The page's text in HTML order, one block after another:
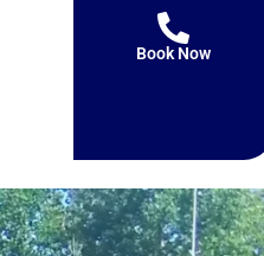
Book Now